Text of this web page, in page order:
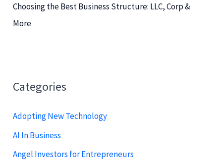
Choosing the Best Business Structure: LLC, Corp &
More
Categories
Adopting New Technology
AI In Business
Angel Investors for Entrepreneurs